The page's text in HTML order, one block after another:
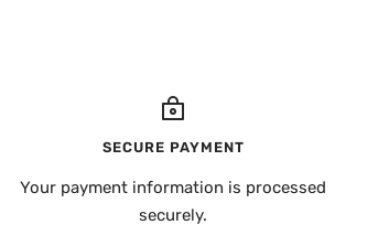
SECURE PAYMENT
Your payment information is processed
securely.